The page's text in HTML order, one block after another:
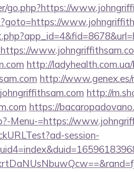
go.php?https://
http://
http://www.genex.es/
http://
https://
Menu-=https://
session-